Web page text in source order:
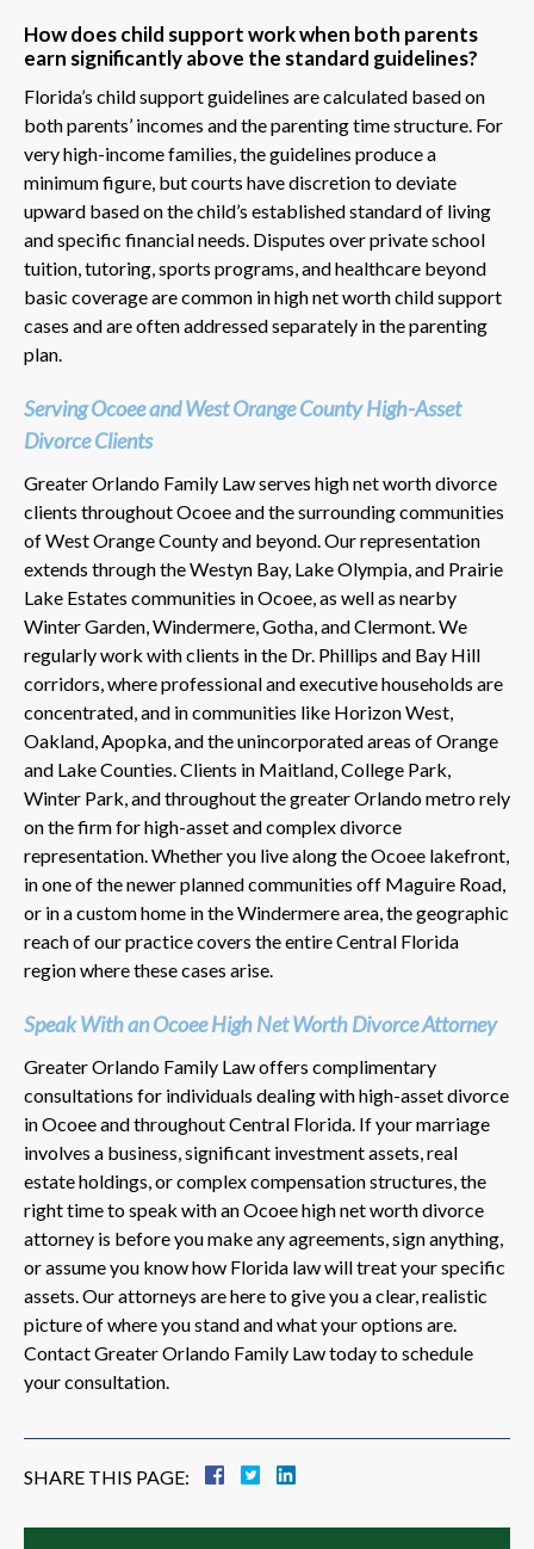
How does child support work when both parents
earn significantly above the standard guidelines?
Florida’s child support guidelines are calculated based on
both parents’ incomes and the parenting time structure. For
very high-income families, the guidelines produce a
minimum figure, but courts have discretion to deviate
upward based on the child’s established standard of living
and specific financial needs. Disputes over private school
tuition, tutoring, sports programs, and healthcare beyond
basic coverage are common in high net worth child support
cases and are often addressed separately in the parenting
plan.
Serving Ocoee and West Orange County High-Asset
Divorce Clients
Greater Orlando Family Law serves high net worth divorce
clients throughout Ocoee and the surrounding communities
of West Orange County and beyond. Our representation
extends through the Westyn Bay, Lake Olympia, and Prairie
Lake Estates communities in Ocoee, as well as nearby
Winter Garden, Windermere, Gotha, and Clermont. We
regularly work with clients in the Dr. Phillips and Bay Hill
corridors, where professional and executive households are
concentrated, and in communities like Horizon West,
Oakland, Apopka, and the unincorporated areas of Orange
and Lake Counties. Clients in Maitland, College Park,
Winter Park, and throughout the greater Orlando metro rely
on the firm for high-asset and complex divorce
representation. Whether you live along the Ocoee lakefront,
in one of the newer planned communities off Maguire Road,
or in a custom home in the Windermere area, the geographic
reach of our practice covers the entire Central Florida
region where these cases arise.
Speak With an Ocoee High Net Worth Divorce Attorney
Greater Orlando Family Law offers complimentary
consultations for individuals dealing with high-asset divorce
in Ocoee and throughout Central Florida. If your marriage
involves a business, significant investment assets, real
estate holdings, or complex compensation structures, the
right time to speak with an Ocoee high net worth divorce
attorney is before you make any agreements, sign anything,
or assume you know how Florida law will treat your specific
assets. Our attorneys are here to give you a clear, realistic
picture of where you stand and what your options are.
Contact Greater Orlando Family Law today to schedule
your consultation.
SHARE THIS PAGE: